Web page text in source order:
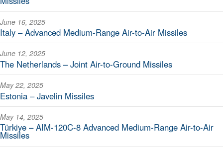
June 16, 2025
Italy – Advanced Medium-Range Air-to-Air Missiles
June 12, 2025
The Netherlands – Joint Air-to-Ground Missiles
May 22, 2025
Estonia – Javelin Missiles
May 14, 2025
Türkiye – AIM-120C-8 Advanced Medium-Range Air-to-Air
Missiles